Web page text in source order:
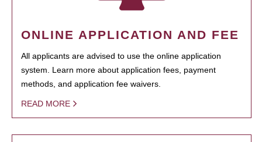
ONLINE APPLICATION AND FEE
All applicants are advised to use the online application
system. Learn more about application fees, payment
methods, and application fee waivers.
READ MORE